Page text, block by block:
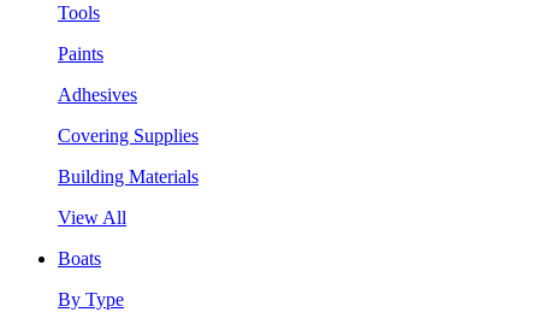
Tools
Paints
Adhesives
Covering Supplies
Building Materials
View All
Boats
By Type